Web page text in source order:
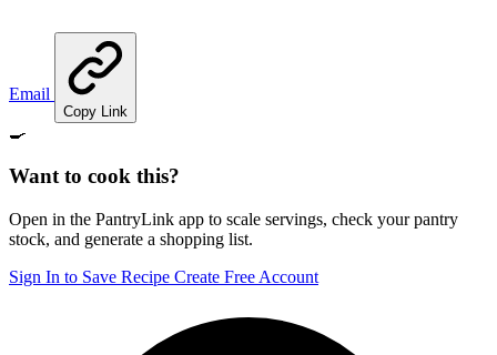
Email
Copy Link
🍳
Want to cook this?
Open in the PantryLink app to scale servings, check your pantry
stock, and generate a shopping list.
Sign In to Save Recipe Create Free Account